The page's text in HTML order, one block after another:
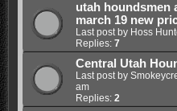
utah houndsmen
march 19 new
Last post by Hoss
Replies: 7
Central Utah
Last post by
am
Replies: 2